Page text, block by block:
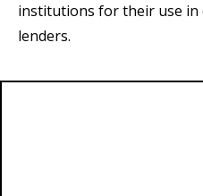
institutions for their use in
lenders.